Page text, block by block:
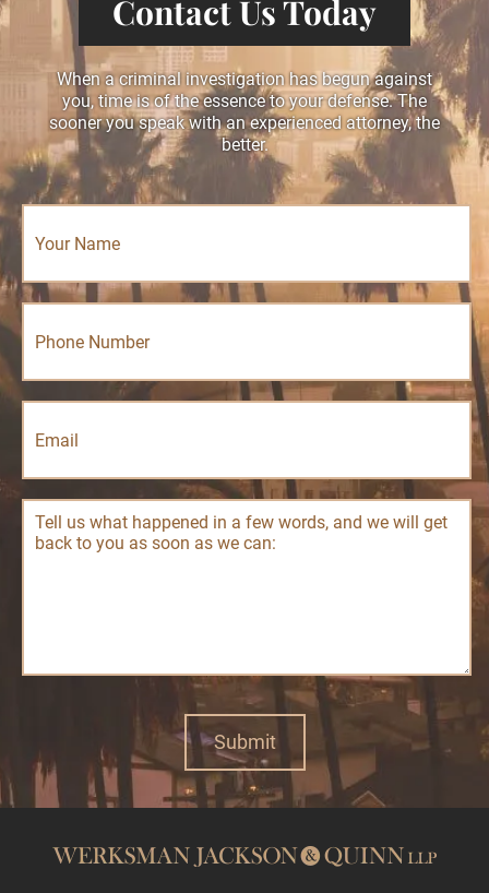
Contact Us Today
When a criminal investigation has begun against
you, time is of the essence to your defense. The
sooner you speak with an experienced attorney, the
better.